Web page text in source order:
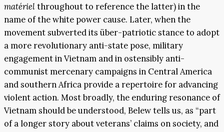
matérielthroughout to reference the latter) in the
name of the white power cause. Later, when the
movement subverted its über-patriotic stance to adopt
a more revolutionary anti-state pose, military
engagement in Vietnam and in ostensibly anti-
communist mercenary campaigns in Central America
and southern Africa provide a repertoire for advancing
violent action. Most broadly, the enduring resonance of
Vietnam should be understood, Belew tells us, as “part
of a longer story about veterans’ claims on society, and